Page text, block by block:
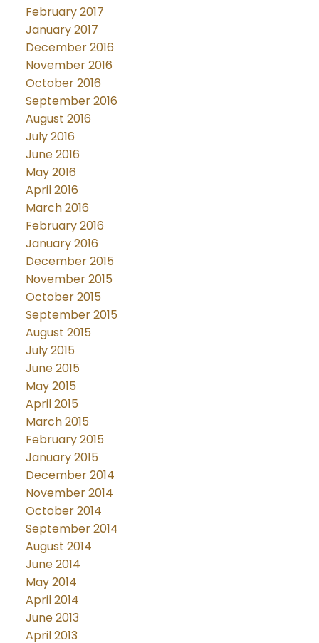
February 2017
January 2017
December 2016
November 2016
October 2016
September 2016
August 2016
July 2016
June 2016
May 2016
April 2016
March 2016
February 2016
January 2016
December 2015
November 2015
October 2015
September 2015
August 2015
July 2015
June 2015
May 2015
April 2015
March 2015
February 2015
January 2015
December 2014
November 2014
October 2014
September 2014
August 2014
June 2014
May 2014
April 2014
June 2013
April 2013